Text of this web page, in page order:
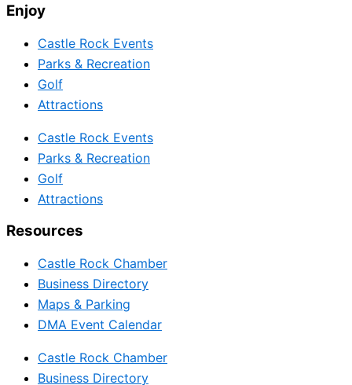
Enjoy
Castle Rock Events
Parks & Recreation
Golf
Attractions
Castle Rock Events
Parks & Recreation
Golf
Attractions
Resources
Castle Rock Chamber
Business Directory
Maps & Parking
DMA Event Calendar
Castle Rock Chamber
Business Directory